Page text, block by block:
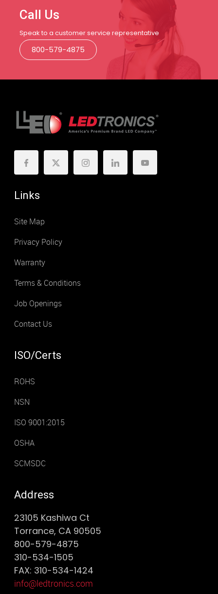
Call Us
Speak to a customer service representative
800-579-4875
Links
Site Map
Privacy Policy
Warranty
Terms & Conditions
Job Openings
Contact Us
ISO/Certs
ROHS
NSN
ISO 9001:2015
OSHA
SCMSDC
Address
23105 Kashiwa Ct
Torrance, CA 90505
800-579-4875
310-534-1505
FAX: 310-534-1424
info@ledtronics.com